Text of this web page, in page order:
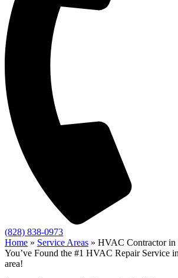
(828) 838-0973
Home » Service Areas » HVAC Contractor
You’ve Found the #1 HVAC Repair Service
area!